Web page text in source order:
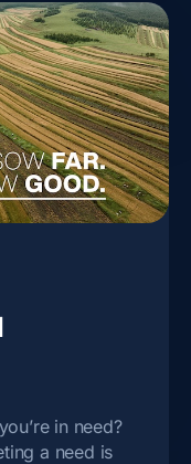
in need?
a need is